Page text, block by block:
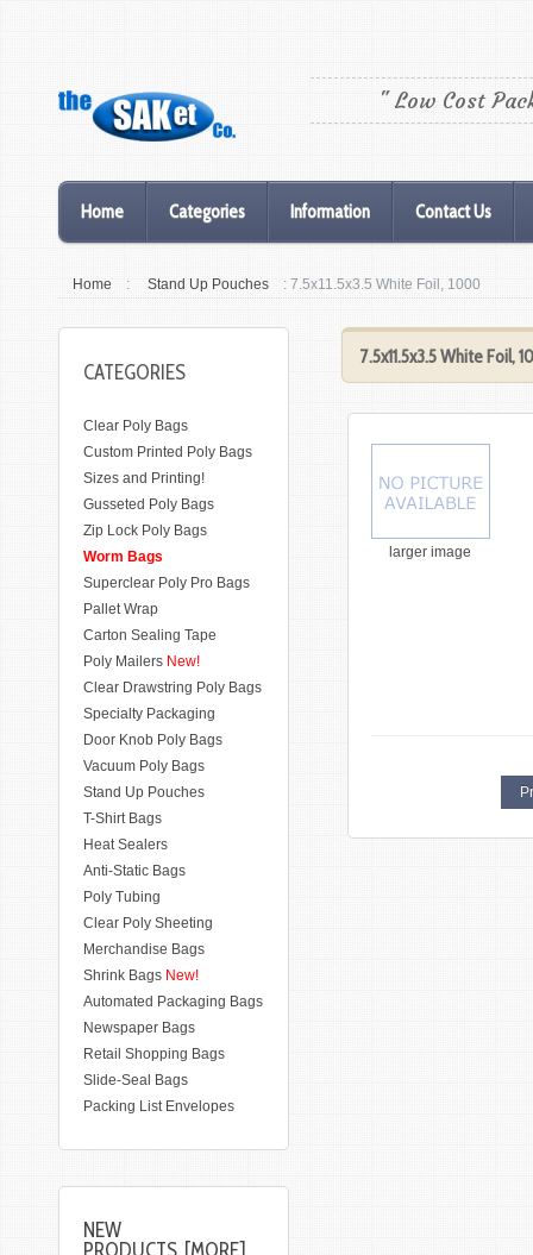
" Low Cost
Home Categories Information Contact Us
Home : Stand Up Pouches : 7.5x11.5x3.5 White Foil, 1000
7.5x11.5x3.5 White Foil,
larger image
CATEGORIES
Clear Poly Bags
Custom Printed Poly Bags
Sizes and Printing!
Gusseted Poly Bags
Zip Lock Poly Bags
Worm Bags
Superclear Poly Pro Bags
Pallet Wrap
Carton Sealing Tape
Poly Mailers New!
Clear Drawstring Poly Bags
Specialty Packaging
Door Knob Poly Bags
Vacuum Poly Bags
Stand Up Pouches
T-Shirt Bags
Heat Sealers
Anti-Static Bags
Poly Tubing
Clear Poly Sheeting
Merchandise Bags
Shrink Bags New!
Automated Packaging Bags
Newspaper Bags
Retail Shopping Bags
Slide-Seal Bags
Packing List Envelopes
NEW